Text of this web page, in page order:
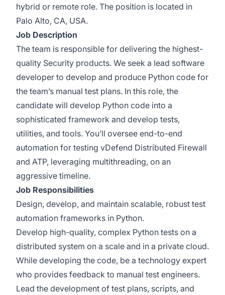
hybrid or remote role. The position is located in
Palo Alto, CA, USA.
Job Description
The team is responsible for delivering the highest-
quality Security products. We seek a lead software
developer to develop and produce Python code for
the team’s manual test plans. In this role, the
candidate will develop Python code into a
sophisticated framework and develop tests,
utilities, and tools. You’ll oversee end-to-end
automation for testing vDefend Distributed Firewall
and ATP, leveraging multithreading, on an
aggressive timeline.
Job Responsibilities
Design, develop, and maintain scalable, robust test
automation frameworks in Python.
Develop high-quality, complex Python tests on a
distributed system on a scale and in a private cloud.
While developing the code, be a technology expert
who provides feedback to manual test engineers.
​​Lead the development of test plans, scripts, and